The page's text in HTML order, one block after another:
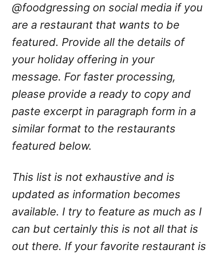
@foodgressing on social media if you
are a restaurant that wants to be
featured. Provide all the details of
your holiday offering in your
message. For faster processing,
please provide a ready to copy and
paste excerpt in paragraph form in a
similar format to the restaurants
featured below.
This list is not exhaustive and is
updated as information becomes
available. I try to feature as much as I
can but certainly this is not all that is
out there. If your favorite restaurant is